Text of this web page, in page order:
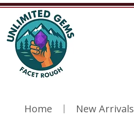
Home New Arrivals